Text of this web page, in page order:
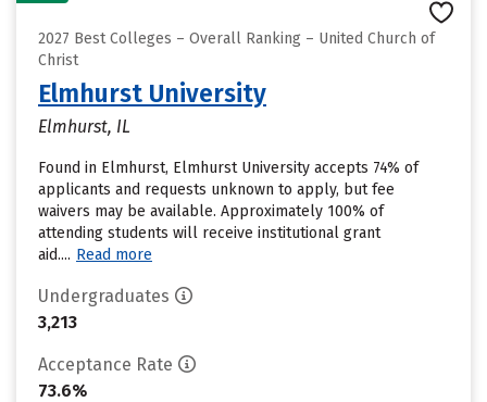
2027 Best Colleges – Overall Ranking – United Church of
Christ
Elmhurst University
Elmhurst, IL
Found in Elmhurst, Elmhurst University accepts 74% of
applicants and requests unknown to apply, but fee
waivers may be available. Approximately 100% of
attending students will receive institutional grant
aid.... Read more
Undergraduates
3,213
Acceptance Rate
73.6%